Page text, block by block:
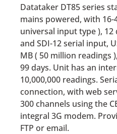
Datataker DT85 series
mains powered, with
universal input type ), 12
and SDI-12 serial input,
MB ( 50 million readings
99 days. Unit has an
10,000,000 readings.
connection, with web
300 channels using the
integral 3G modem.
FTP or email.